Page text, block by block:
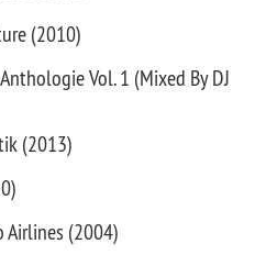
(2010)
Vol. 1 (Mixed By DJ
(2013)
Airlines (2004)